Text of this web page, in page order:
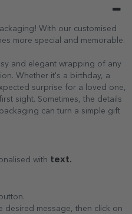
With our customised
more special and memorable.
and elegant wrapping of any
Whether it's a birthday, a
surprise for a loved one,
sight. Sometimes, the details
can turn a simple gift
with text.
desired message, then click on